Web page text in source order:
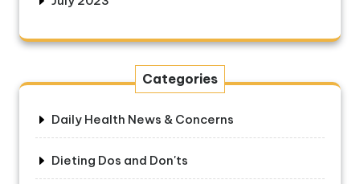
Categories
Daily Health News & Concerns
Dieting Dos and Don'ts